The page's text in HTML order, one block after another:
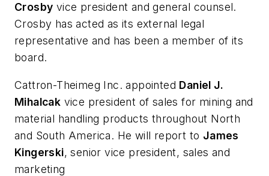
Crosby vice president and general counsel.
Crosby has acted as its external legal
representative and has been a member of its
board.
Cattron-Theimeg Inc. appointed Daniel J.
Mihalcak vice president of sales for mining and
material handling products throughout North
and South America. He will report to James
Kingerski, senior vice president, sales and
marketing